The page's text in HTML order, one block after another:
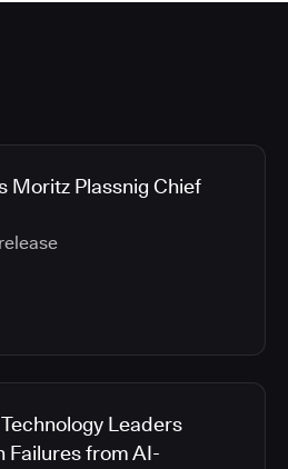
Moritz Plassnig Chief
Leaders
Failures from AI-